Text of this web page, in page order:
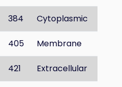
384 Cytoplasmic
405 Membrane
421 Extracellular